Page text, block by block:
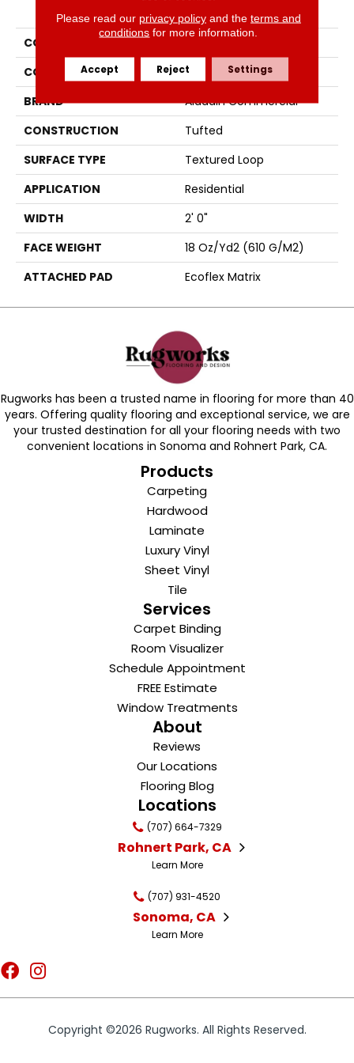
PRODUCT ATTRIBUTES
COLLECTION
COLOR
Brown
BRAND
Aladdin Commercial
CONSTRUCTION
Tufted
SURFACE TYPE
Textured Loop
APPLICATION
Residential
WIDTH
2' 0"
FACE WEIGHT
18 Oz/yd2 (610 G/m2)
ATTACHED PAD
Ecoflex Matrix
Rugworks has been a trusted name in flooring for more than 40
years. Offering quality flooring and exceptional service, we are
your trusted destination for all your flooring needs with two
convenient locations in Sonoma and Rohnert Park, CA.
Products
Carpeting
Hardwood
Laminate
Luxury Vinyl
Sheet Vinyl
Tile
Services
Carpet Binding
Room Visualizer
Schedule Appointment
FREE Estimate
Window Treatments
About
Reviews
Our Locations
Flooring Blog
Locations
(707) 664-7329
Rohnert Park, CA
Learn More
(707) 931-4520
Sonoma, CA
Learn More
Copyright ©2026 Rugworks. All Rights Reserved.
Please read our privacy policyand the terms and
conditions for more information.
Accept Reject Settings